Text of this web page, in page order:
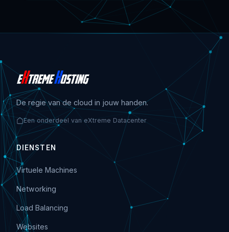
De regie van de cloud in jouw handen.
Een onderdeel van eXtreme Datacenter
DIENSTEN
Virtuele Machines
Networking
Load Balancing
Websites